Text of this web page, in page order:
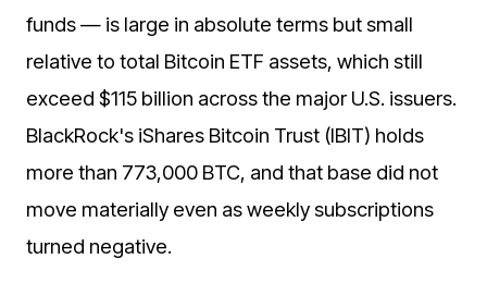
funds — is large in absolute terms but small
relative to total Bitcoin ETF assets, which still
exceed $115 billion across the major U.S. issuers.
BlackRock's iShares Bitcoin Trust (IBIT) holds
more than 773,000 BTC, and that base did not
move materially even as weekly subscriptions
turned negative.